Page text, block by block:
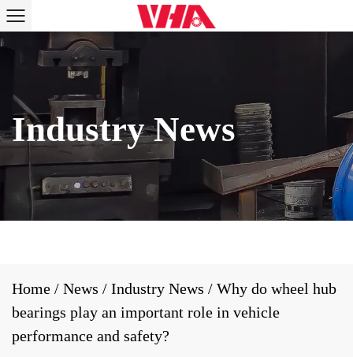
Home / News / Industry News / Why do wheel hub
bearings play an important role in vehicle
performance and safety?